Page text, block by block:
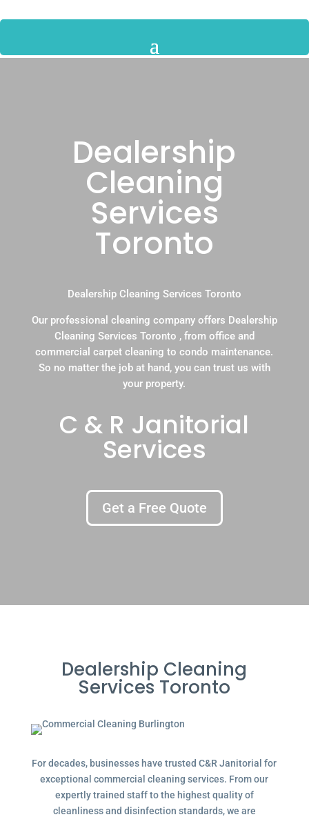
Dealership
Cleaning
Services
Toronto
Dealership Cleaning Services Toronto
Our professional cleaning company offers Dealership
Cleaning Services Toronto , from office and
commercial carpet cleaning to condo maintenance.
So no matter the job at hand, you can trust us with
your property.
C & R Janitorial
Services
Get a Free Quote
Dealership Cleaning
Services Toronto
For decades, businesses have trusted C&R Janitorial for
exceptional commercial cleaning services. From our
expertly trained staff to the highest quality of
cleanliness and disinfection standards, we are